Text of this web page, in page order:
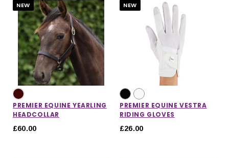
NEW
PREMIER EQUINE YEARLING
HEADCOLLAR
£60.00
NEW
PREMIER EQUINE VESTRA
RIDING GLOVES
£26.00